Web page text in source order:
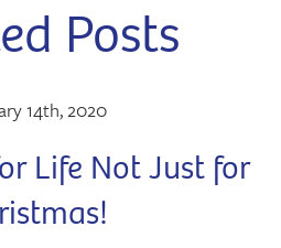
Posts
14th, 2020
Life Not Just for